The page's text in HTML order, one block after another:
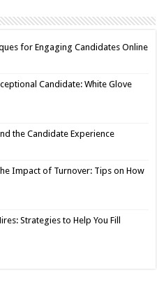
for Engaging Candidates Online
Candidate: White Glove
the Candidate Experience
Impact of Turnover: Tips on How
Strategies to Help You Fill